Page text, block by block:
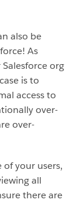
also be
As
org
is to
access to
over-
over-
your users,
all
there are